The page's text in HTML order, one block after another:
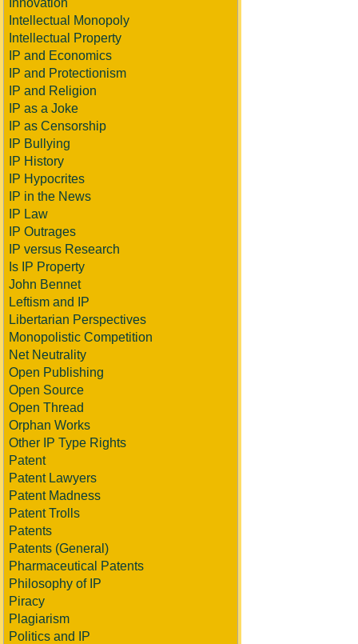
Innovation
Intellectual Monopoly
Intellectual Property
IP and Economics
IP and Protectionism
IP and Religion
IP as a Joke
IP as Censorship
IP Bullying
IP History
IP Hypocrites
IP in the News
IP Law
IP Outrages
IP versus Research
Is IP Property
John Bennet
Leftism and IP
Libertarian Perspectives
Monopolistic Competition
Net Neutrality
Open Publishing
Open Source
Open Thread
Orphan Works
Other IP Type Rights
Patent
Patent Lawyers
Patent Madness
Patent Trolls
Patents
Patents (General)
Pharmaceutical Patents
Philosophy of IP
Piracy
Plagiarism
Politics and IP